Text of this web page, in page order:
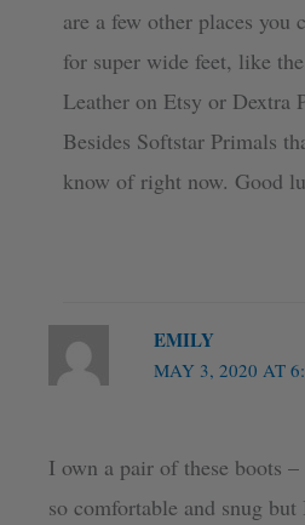
are a few other places you
for super wide feet, like
Leather on Etsy or Dextra
Besides Softstar Primals
know of right now. Good
EMILY
MAY 3, 2020 AT
I own a pair of these boots
so comfortable and snug but